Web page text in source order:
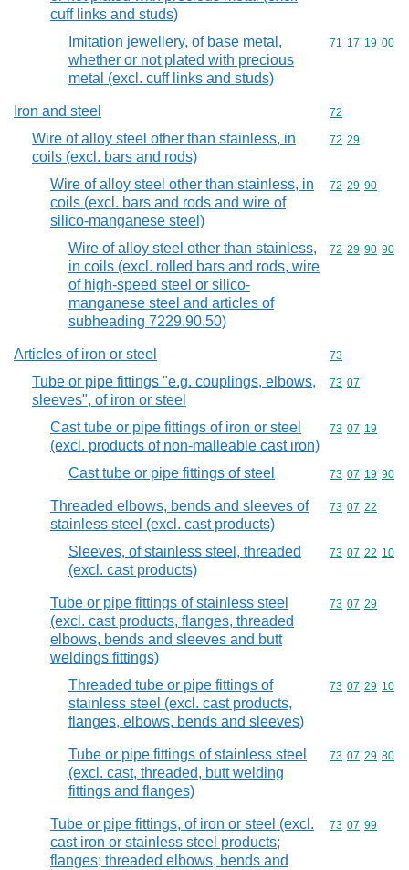
cuff links and studs)
Imitation jewellery, of base metal,
whether or not plated with precious
metal (excl. cuff links and studs)
Commodity
71 17 19 00
Iron and steel Commodity
72
Wire of alloy steel other than stainless, in
coils (excl. bars and rods)
Commodity
72 29
Wire of alloy steel other than stainless, in
coils (excl. bars and rods and wire of
silico-manganese steel)
Commodity
72 29 90
Wire of alloy steel other than stainless,
in coils (excl. rolled bars and rods, wire
of high-speed steel or silico-
manganese steel and articles of
subheading 7229.90.50)
Commodity
72 29 90 90
Articles of iron or steel Commodity
73
Tube or pipe fittings "e.g. couplings, elbows,
sleeves", of iron or steel
Commodity
73 07
Cast tube or pipe fittings of iron or steel
(excl. products of non-malleable cast iron)
Commodity
73 07 19
Cast tube or pipe fittings of steel Commodity
73 07 19 90
Threaded elbows, bends and sleeves of
stainless steel (excl. cast products)
Commodity
73 07 22
Sleeves, of stainless steel, threaded
(excl. cast products)
Commodity
73 07 22 10
Tube or pipe fittings of stainless steel
(excl. cast products, flanges, threaded
elbows, bends and sleeves and butt
weldings fittings)
Commodity
73 07 29
Threaded tube or pipe fittings of
stainless steel (excl. cast products,
flanges, elbows, bends and sleeves)
Commodity
73 07 29 10
Tube or pipe fittings of stainless steel
(excl. cast, threaded, butt welding
fittings and flanges)
Commodity
73 07 29 80
Tube or pipe fittings, of iron or steel (excl.
cast iron or stainless steel products;
flanges; threaded elbows, bends and
Commodity
73 07 99